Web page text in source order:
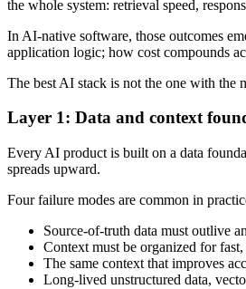
the whole system: retrieval speed,
In AI-native software, those outcomes
application logic; how cost compounds
The best AI stack is not the one with the
Layer 1: Data and context
Every AI product is built on a data
spreads upward.
Four failure modes are common in
Source-of-truth data must outlive
Context must be organized for
The same context that improves
Long-lived unstructured data,